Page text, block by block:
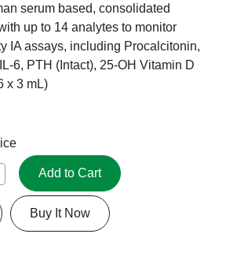
serum based, consolidated
up to 14 analytes to monitor
IA assays, including Procalcitonin,
6, PTH (Intact), 25-OH Vitamin D
x 3 mL)
Add to Cart
Buy It Now